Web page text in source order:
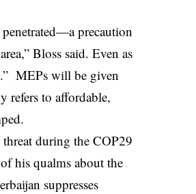
precaution
Bloss said. Even as
MEPs will be given
refers to affordable,
during the COP29
his qualms about the
suppresses